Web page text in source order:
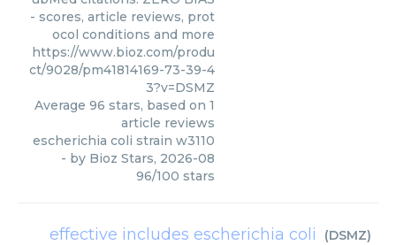
- scores, article reviews, prot
ocol conditions and more
https://www.bioz.com/produ
ct/9028/pm41814169-73-39-4
3?v=DSMZ
Average 96 stars, based on 1
article reviews
escherichia coli strain w3110
- by Bioz Stars, 2026-08
96/100 stars
effective includes escherichia coli (DSMZ)